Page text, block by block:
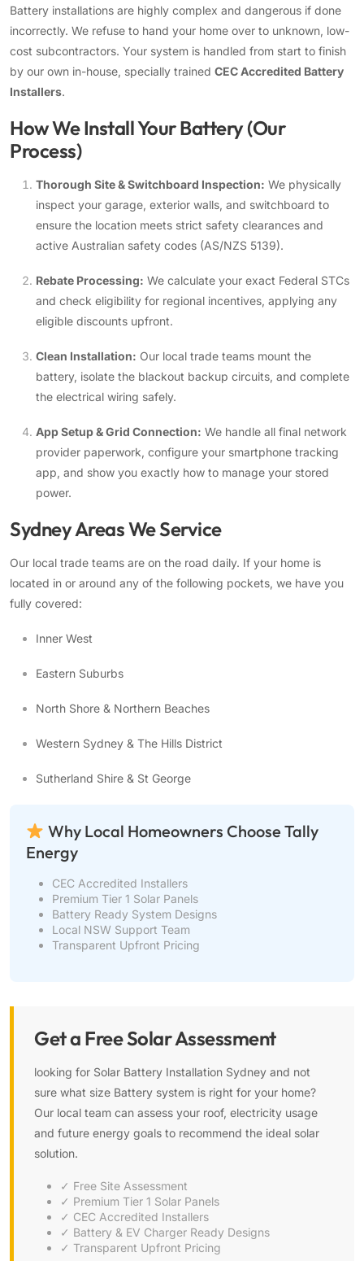
Battery installations are highly complex and dangerous if done
incorrectly. We refuse to hand your home over to unknown, low-
cost subcontractors. Your system is handled from start to finish
by our own in-house, specially trained CEC Accredited Battery
Installers.
How We Install Your Battery (Our
Process)
Thorough Site & Switchboard Inspection: We physically
inspect your garage, exterior walls, and switchboard to
ensure the location meets strict safety clearances and
active Australian safety codes (AS/NZS 5139).
Rebate Processing: We calculate your exact Federal STCs
and check eligibility for regional incentives, applying any
eligible discounts upfront.
Clean Installation: Our local trade teams mount the
battery, isolate the blackout backup circuits, and complete
the electrical wiring safely.
App Setup & Grid Connection: We handle all final network
provider paperwork, configure your smartphone tracking
app, and show you exactly how to manage your stored
power.
Sydney Areas We Service
Our local trade teams are on the road daily. If your home is
located in or around any of the following pockets, we have you
fully covered:
Inner West
Eastern Suburbs
North Shore & Northern Beaches
Western Sydney & The Hills District
Sutherland Shire & St George
Why Local Homeowners Choose Tally
Energy
CEC Accredited Installers
Premium Tier 1 Solar Panels
Battery Ready System Designs
Local NSW Support Team
Transparent Upfront Pricing
Get a Free Solar Assessment
looking for Solar Battery Installation Sydney and not
sure what size Battery system is right for your home?
Our local team can assess your roof, electricity usage
and future energy goals to recommend the ideal solar
solution.
✓ Free Site Assessment
✓ Premium Tier 1 Solar Panels
✓ CEC Accredited Installers
✓ Battery & EV Charger Ready Designs
✓ Transparent Upfront Pricing